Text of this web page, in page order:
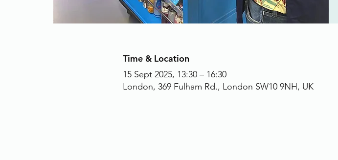
Time & Location
15 Sept 2025, 13:30 – 16:30
London, 369 Fulham Rd., London SW10 9NH, UK